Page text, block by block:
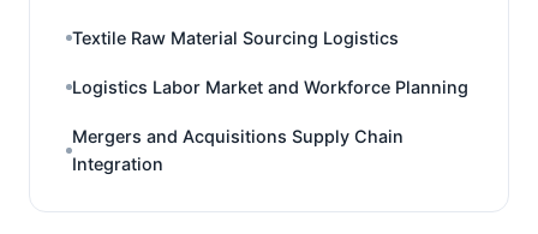
Textile Raw Material Sourcing Logistics
Logistics Labor Market and Workforce Planning
Mergers and Acquisitions Supply Chain
Integration